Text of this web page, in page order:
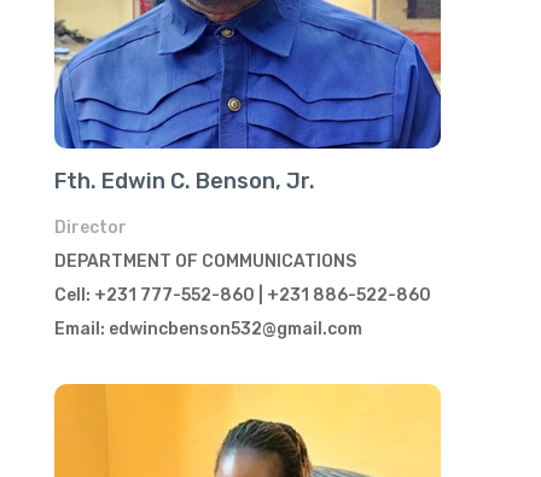
Fth. Edwin C. Benson, Jr.
Director
DEPARTMENT OF COMMUNICATIONS
Cell: +231 777-552-860 | +231 886-522-860
Email: edwincbenson532@gmail.com